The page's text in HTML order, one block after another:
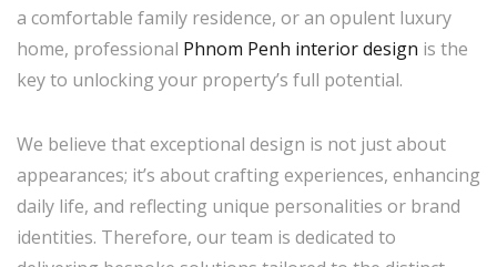
a comfortable family residence, or an opulent luxury
home, professional Phnom Penh interior design is the
key to unlocking your property’s full potential.
We believe that exceptional design is not just about
appearances; it’s about crafting experiences, enhancing
daily life, and reflecting unique personalities or brand
identities. Therefore, our team is dedicated to